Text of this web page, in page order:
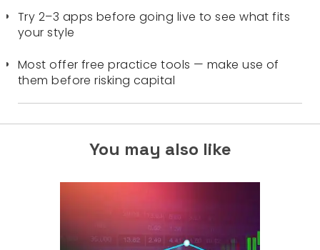
Try 2–3 apps before going live to see what fits
your style
Most offer free practice tools — make use of
them before risking capital
You may also like